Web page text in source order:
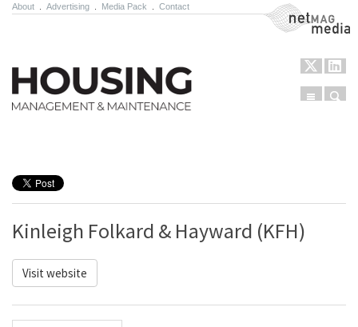
About Advertising Media Pack Contact NetMag Media
Menu
Kinleigh Folkard & Hayward (KFH)
Visit website